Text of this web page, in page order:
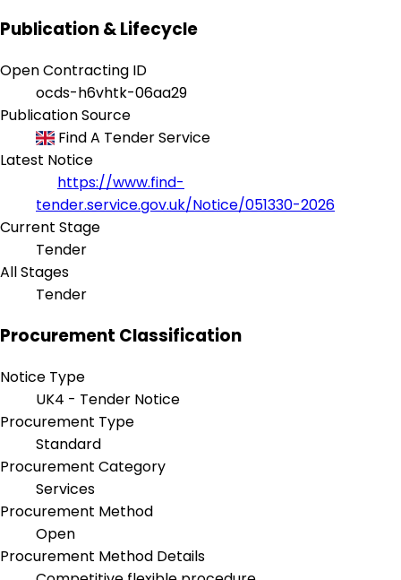
Publication & Lifecycle
Open Contracting ID
ocds-h6vhtk-06aa29
Publication Source
Find A Tender Service
Latest Notice
https://www.find-
tender.service.gov.uk/Notice/051330-2026
Current Stage
Tender
All Stages
Tender
Procurement Classification
Notice Type
UK4 - Tender Notice
Procurement Type
Standard
Procurement Category
Services
Procurement Method
Open
Procurement Method Details